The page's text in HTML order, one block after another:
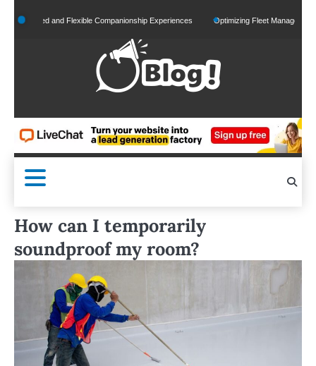
to and Flexible Companionship Experiences Optimizing Fleet Management for
How can I temporarily
soundproof my room?